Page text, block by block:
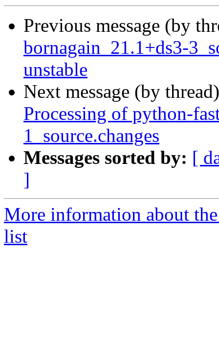
Previous message (by
bornagain_21.1+ds3-
unstable
Next message (by
Processing of python-
1_source.changes
Messages sorted by: [
]
More information about
list